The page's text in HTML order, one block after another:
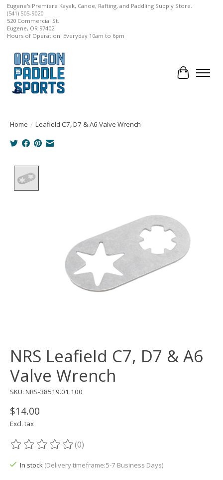
Eugene's Premiere Kayak, Canoe, Rafting, and Paddling Supply Store.
(541) 505-9020
520 Commercial St.
Eugene, OR 97402
Hours of Operation: Everyday 10am to 6pm
Cart
Home / Leafield C7, D7 & A6 Valve Wrench
NRS Leafield C7, D7 & A6
Valve Wrench
SKU: NRS-38519.01.100
$14.00
Excl. tax
The rating of this product is
(0)
In stock (Delivery timeframe:5-7 Business Days)